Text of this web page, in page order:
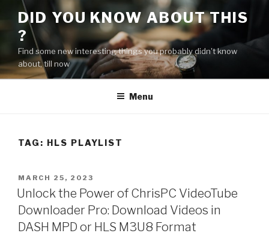
to
content
DID YOU KNOW ABOUT THIS
?
Find some new interesting things you probably didn't know
about, till now
Menu
TAG: HLS PLAYLIST
POSTED
ON
MARCH 25, 2023
Unlock the Power of ChrisPC VideoTube
Downloader Pro: Download Videos in
DASH MPD or HLS M3U8 Format